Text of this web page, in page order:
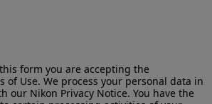
form you are accepting the
of Use. We process your personal data in
our Nikon Privacy Notice. You have the